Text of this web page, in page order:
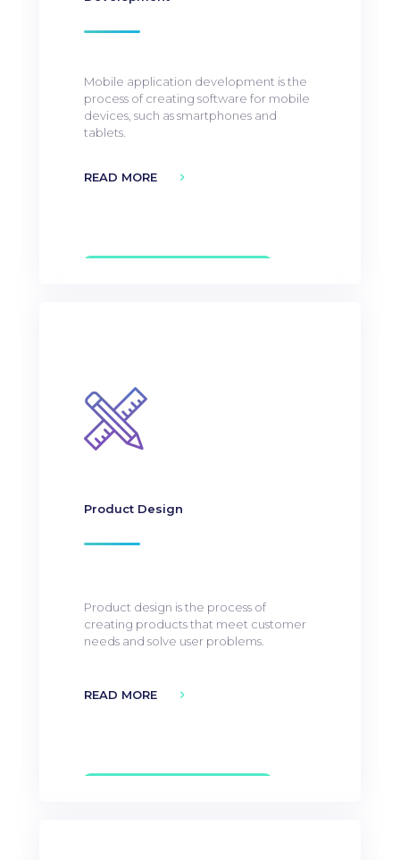
Mobile application development is the
process of creating software for mobile
devices, such as smartphones and
tablets.
READ MORE
Product Design
Product design is the process of
creating products that meet customer
needs and solve user problems.
READ MORE